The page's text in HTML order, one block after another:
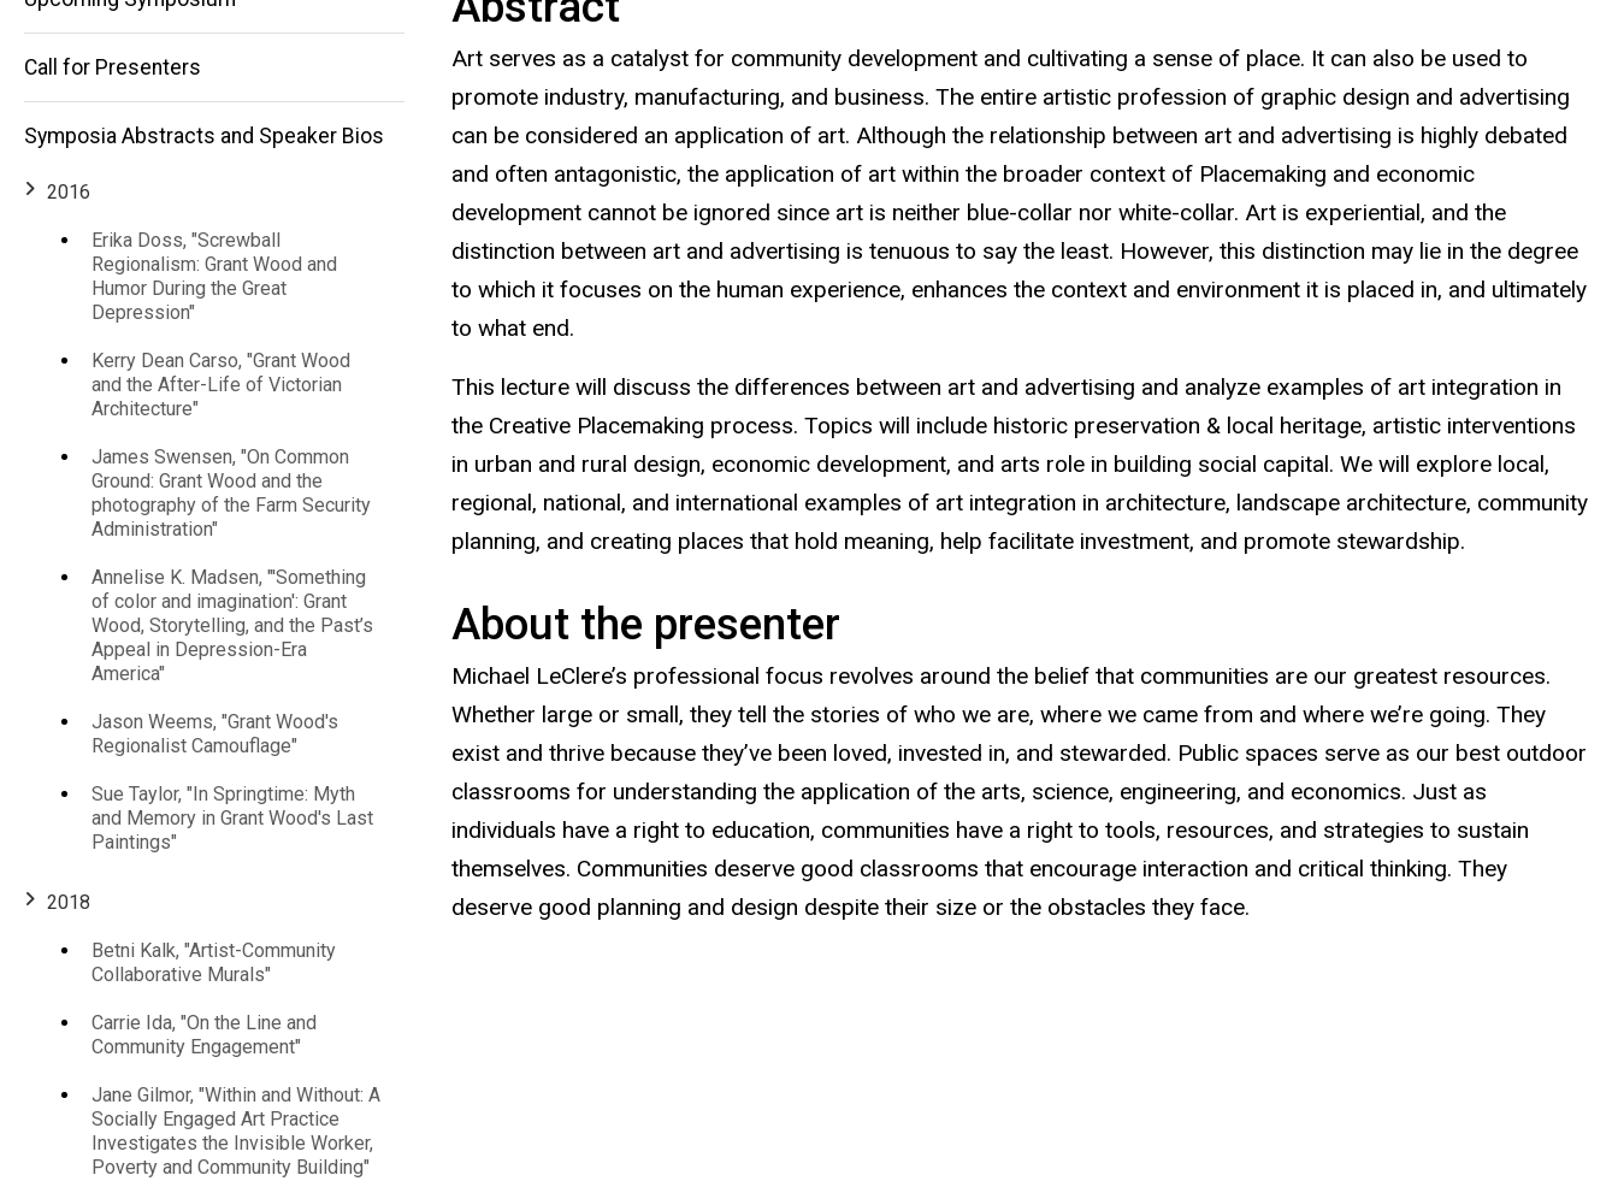
Michael
LeClere, "Art as
Industry,
and
Amidst the
Decline of
America's
Bread Basket,
Rust Belt, and
Communities"
Industry,
Manufacturing,
and
Placemaking
Amidst
the
Decline
America's
Bread
Basket,
Rust
Belt,
and
&
Rural
Communities"
Call for Presenters
Symposia Abstracts and Speaker Bios
2016
Erika Doss, "Screwball
Regionalism: Grant Wood and
Humor During the Great
Depression"
Kerry Dean Carso, "Grant Wood
and the After-Life of Victorian
Architecture"
James Swensen, "On Common
Ground: Grant Wood and the
photography of the Farm Security
Administration"
Annelise K. Madsen, "'Something
of color and imagination': Grant
Wood, Storytelling, and the Past’s
Appeal in Depression-Era
America"
Jason Weems, "Grant Wood's
Regionalist Camouflage"
Sue Taylor, "In Springtime: Myth
and Memory in Grant Wood's Last
Paintings"
2018
Betni Kalk, "Artist-Community
Collaborative Murals"
Carrie Ida, "On the Line and
Community Engagement"
Jane Gilmor, "Within and Without: A
Socially Engaged Art Practice
Investigates the Invisible Worker,
Poverty and Community Building"
Art serves as a catalyst for community development and cultivating a sense of place. It can also be used to
promote industry, manufacturing, and business. The entire artistic profession of graphic design and advertising
can be considered an application of art. Although the relationship between art and advertising is highly debated
and often antagonistic, the application of art within the broader context of Placemaking and economic
development cannot be ignored since art is neither blue-collar nor white-collar. Art is experiential, and the
distinction between art and advertising is tenuous to say the least. However, this distinction may lie in the degree
to which it focuses on the human experience, enhances the context and environment it is placed in, and ultimately
to what end.
This lecture will discuss the differences between art and advertising and analyze examples of art integration in
the Creative Placemaking process. Topics will include historic preservation & local heritage, artistic interventions
in urban and rural design, economic development, and arts role in building social capital. We will explore local,
regional, national, and international examples of art integration in architecture, landscape architecture, community
planning, and creating places that hold meaning, help facilitate investment, and promote stewardship.
About the presenter
Michael LeClere’s professional focus revolves around the belief that communities are our greatest resources.
Whether large or small, they tell the stories of who we are, where we came from and where we’re going. They
exist and thrive because they’ve been loved, invested in, and stewarded. Public spaces serve as our best outdoor
classrooms for understanding the application of the arts, science, engineering, and economics. Just as
individuals have a right to education, communities have a right to tools, resources, and strategies to sustain
themselves. Communities deserve good classrooms that encourage interaction and critical thinking. They
deserve good planning and design despite their size or the obstacles they face.